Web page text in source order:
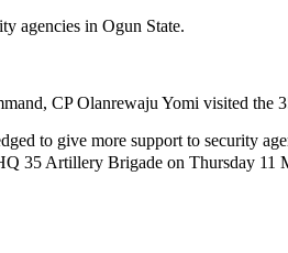
agencies in Ogun State.
CP Olanrewaju Yomi visited
to give more support to security
35 Artillery Brigade on Thursday 11